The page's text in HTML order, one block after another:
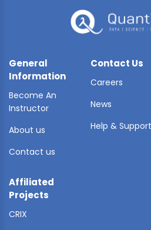
General
Information
Become An
Instructor
About us
Contact us
Contact Us
Careers
News
Help & Support
Affiliated
Projects
CRIX